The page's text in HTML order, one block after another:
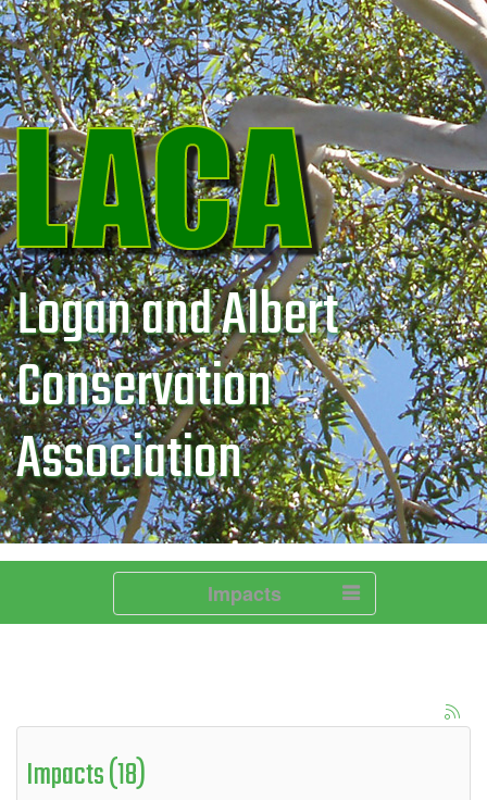
Logan and Albert
Conservation
Association
Impacts
Impacts (18)